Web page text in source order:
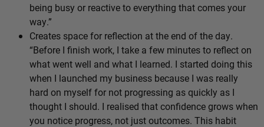
being busy or reactive to everything that comes your
way.”
Creates space for reflection at the end of the day.
“Before I finish work, I take a few minutes to reflect on
what went well and what I learned. I started doing this
when I launched my business because I was really
hard on myself for not progressing as quickly as I
thought I should. I realised that confidence grows when
you notice progress, not just outcomes. This habit